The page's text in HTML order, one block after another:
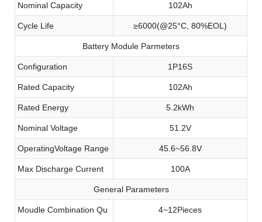
Nominal Capacity 102Ah
Cycle Life ≥6000(@25°C, 80%EOL)
Battery Module Parmeters
Configuration 1P16S
Rated Capacity 102Ah
Rated Energy 5.2kWh
Nominal Voltage 51.2V
OperatingVoltage Range 45.6~56.8V
Max Discharge Current 100A
General Parameters
Moudle Combination Qu
4~12Pieces